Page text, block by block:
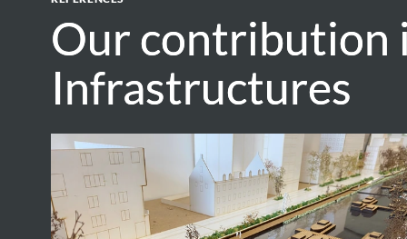
Our contribution
Infrastructures
Our contribution
Infrastructures
Vaartkom